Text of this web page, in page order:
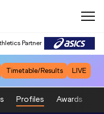
Partner
Timetable/Results LIVE
Profiles Awards